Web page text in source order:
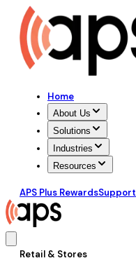
Home
About Us
Solutions
Industries
Resources
APS Plus RewardsSupport
Retail & Stores